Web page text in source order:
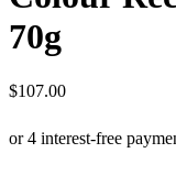
70g
$107.00